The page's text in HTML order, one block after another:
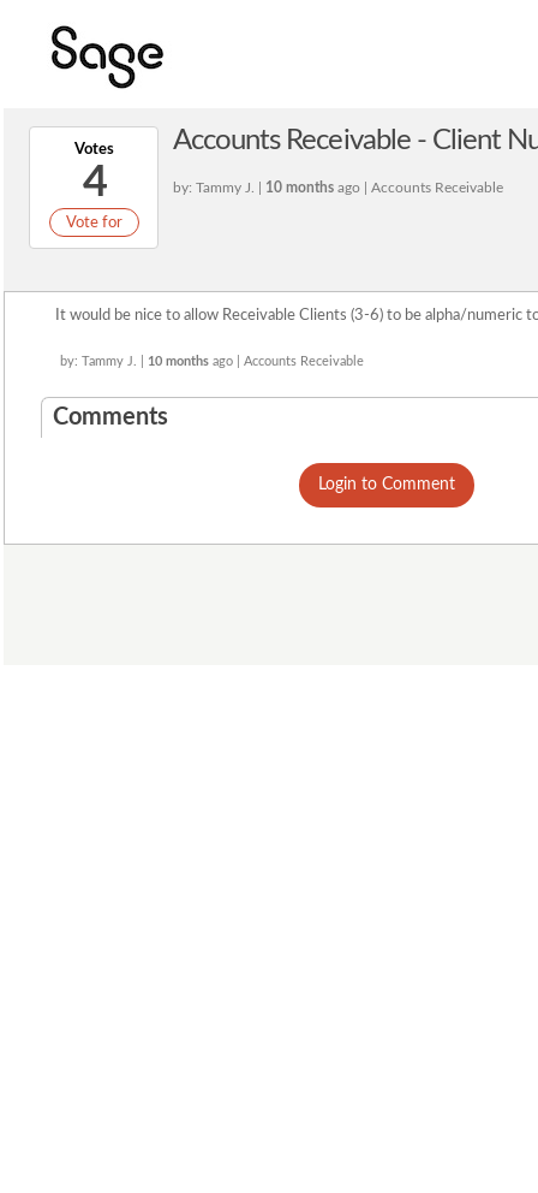
Votes
4
Vote for
Accounts Receivable - Client
by: Tammy J. | 10 months ago | Accounts Receivable
It would be nice to allow Receivable Clients (3-6) to be alpha/numeric
by: Tammy J. | 10 months ago | Accounts Receivable
Comments
Login to Comment